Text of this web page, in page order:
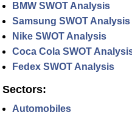
BMW SWOT Analysis
Samsung SWOT Analysis
Nike SWOT Analysis
Coca Cola SWOT
Fedex SWOT Analysis
Sectors:
Automobiles